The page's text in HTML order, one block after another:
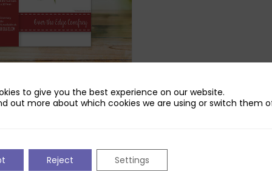
Setto give you the best experience on our website.
out more about which cookies we are using or switch them
Reject Settings